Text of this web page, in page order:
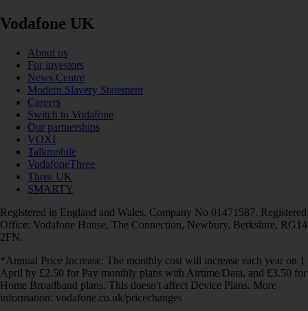
Vodafone UK
About us
For investors
News Centre
Modern Slavery Statement
Careers
Switch to Vodafone
Our partnerships
VOXI
Talkmobile
VodafoneThree
Three UK
SMARTY
Registered in England and Wales. Company No 01471587. Registered
Office: Vodafone House, The Connection, Newbury, Berkshire, RG14
2FN.
*Annual Price Increase: The monthly cost will increase each year on 1
April by £2.50 for Pay monthly plans with Airtime/Data, and £3.50 for
Home Broadband plans. This doesn't affect Device Plans. More
information: vodafone.co.uk/pricechanges